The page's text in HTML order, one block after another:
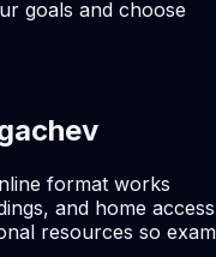
goals and choose
format works
and home access
resources so exam